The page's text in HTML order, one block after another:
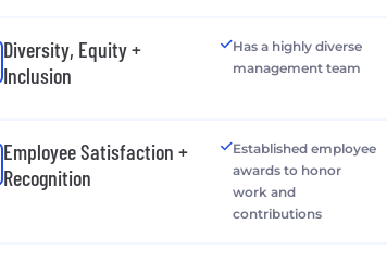
Diversity, Equity +
Inclusion
Has a highly diverse
management team
Employee Satisfaction +
Recognition
Established employee
awards to honor
work and
contributions